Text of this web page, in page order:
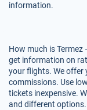
information.
How much is
get information on
your flights. We offer
commissions. Use
tickets inexpensive.
and different options.